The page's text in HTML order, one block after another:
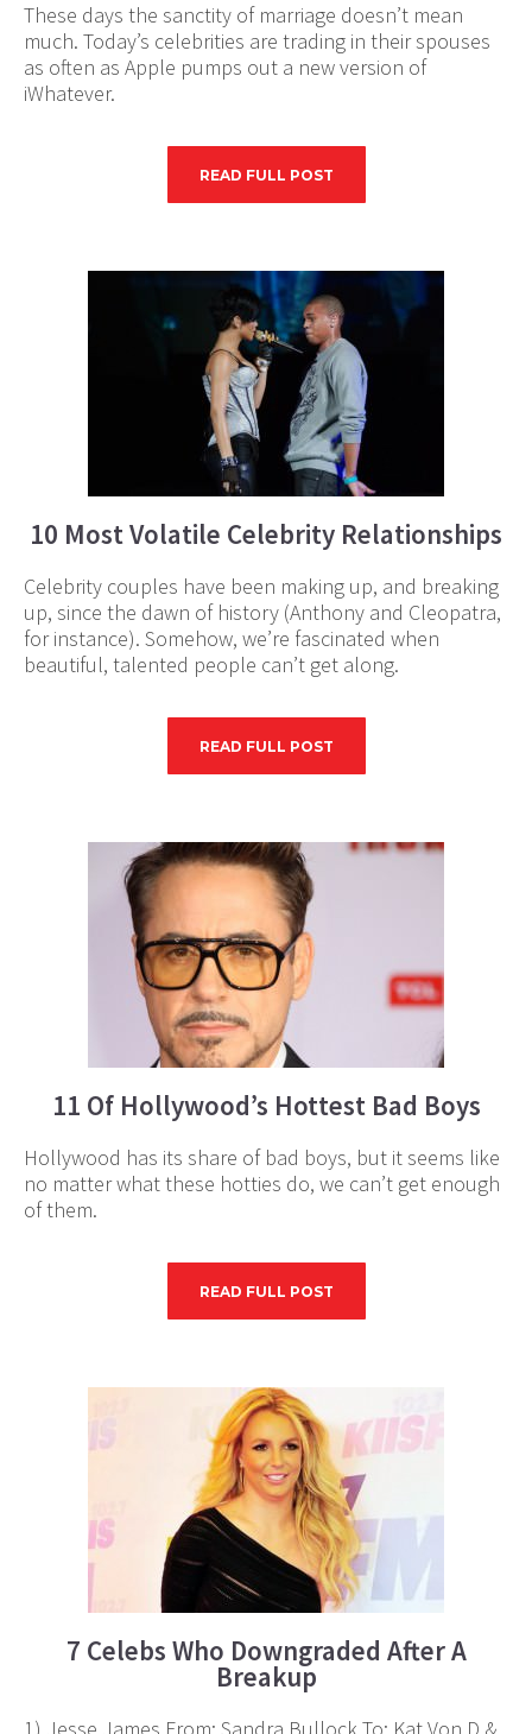
These days the sanctity of marriage doesn’t mean
much. Today’s celebrities are trading in their spouses
as often as Apple pumps out a new version of
iWhatever.
READ FULL POST
10 Most Volatile Celebrity Relationships
Celebrity couples have been making up, and breaking
up, since the dawn of history (Anthony and Cleopatra,
for instance). Somehow, we’re fascinated when
beautiful, talented people can’t get along.
READ FULL POST
11 Of Hollywood’s Hottest Bad Boys
Hollywood has its share of bad boys, but it seems like
no matter what these hotties do, we can’t get enough
of them.
READ FULL POST
7 Celebs Who Downgraded After A
Breakup